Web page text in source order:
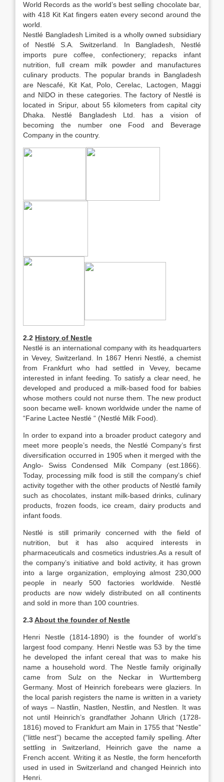
World Records as the world’s best selling chocolate bar,
with 418 Kit Kat fingers eaten every second around the
world.
Nestlé Bangladesh Limited is a wholly owned subsidiary
of Nestlé S.A. Switzerland. In Bangladesh, Nestlé
imports pure coffee, confectionery; repacks infant
nutrition, full cream milk powder and manufactures
culinary products. The popular brands in Bangladesh
are Nescafé, Kit Kat, Polo, Cerelac, Lactogen, Maggi
and NIDO in these categories. The factory of Nestlé is
located in Sripur, about 55 kilometers from capital city
Dhaka. Nestlé Bangladesh Ltd. has a vision of
becoming the number one Food and Beverage
Company in the country.
2.2 History of Nestle
Nestlé is an international company with its headquarters
in Vevey, Switzerland. In 1867 Henri Nestlé, a chemist
from Frankfurt who had settled in Vevey, became
interested in infant feeding. To satisfy a clear need, he
developed and produced a milk-based food for babies
whose mothers could not nurse them. The new product
soon became well- known worldwide under the name of
“Farine Lactee Nestlé “ (Nestlé Milk Food).
In order to expand into a broader product category and
meet more people’s needs, the Nestlé Company’s first
diversification occurred in 1905 when it merged with the
Anglo- Swiss Condensed Milk Company (est.1866).
Today, processing milk food is still the company’s chief
activity together with the other products of Nestlé family
such as chocolates, instant milk-based drinks, culinary
products, frozen foods, ice cream, dairy products and
infant foods.
Nestlé is still primarily concerned with the field of
nutrition, but it has also acquired interests in
pharmaceuticals and cosmetics industries.As a result of
the company’s initiative and bold activity, it has grown
into a large organization, employing almost 230,000
people in nearly 500 factories worldwide. Nestlé
products are now widely distributed on all continents
and sold in more than 100 countries.
2.3About the founder of Nestle
Henri Nestle (1814-1890) is the founder of world’s
largest food company. Henri Nestle was 53 by the time
he developed the infant cereal that was to make his
name a household word. The Nestle family originally
came from Sulz on the Neckar in Wurttemberg
Germany. Most of Heinrich forebears were glaziers. In
the local parish registers the name is written in a variety
of ways – Nastlin, Nastlen, Nestlin, and Nestlen. It was
not until Heinrich’s grandfather Johann Ulrich (1728-
1816) moved to Frankfurt am Main in 1755 that “Nestle”
(“little nest”) became the accepted family spelling. After
settling in Switzerland, Heinrich gave the name a
French accent. Writing it as Nestle, the form henceforth
used in used in Switzerland and changed Heinrich into
Henri.